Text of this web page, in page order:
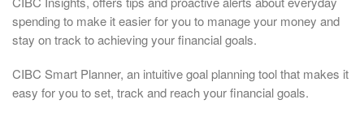
spending to make it easier for you to manage your money and
stay on track to achieving your financial goals.
CIBC Smart Planner, an intuitive goal planning tool that makes it
easy for you to set, track and reach your financial goals.